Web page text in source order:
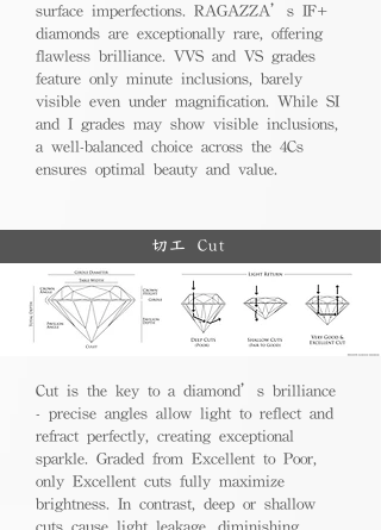
surface imperfections. RAGAZZA’s IF+
diamonds are exceptionally rare, offering
flawless brilliance. VVS and VS grades
feature only minute inclusions, barely
visible even under magnification. While SI
and I grades may show visible inclusions,
a well-balanced choice across the 4Cs
ensures optimal beauty and value.
切工 Cut
Cut is the key to a diamond’s brilliance
- precise angles allow light to reflect and
refract perfectly, creating exceptional
sparkle. Graded from Excellent to Poor,
only Excellent cuts fully maximize
brightness. In contrast, deep or shallow
cuts cause light leakage, diminishing